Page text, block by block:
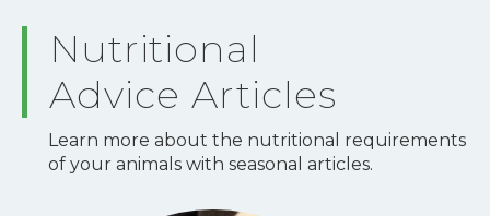
Nutritional
Advice Articles
Learn more about the nutritional requirements
of your animals with seasonal articles.